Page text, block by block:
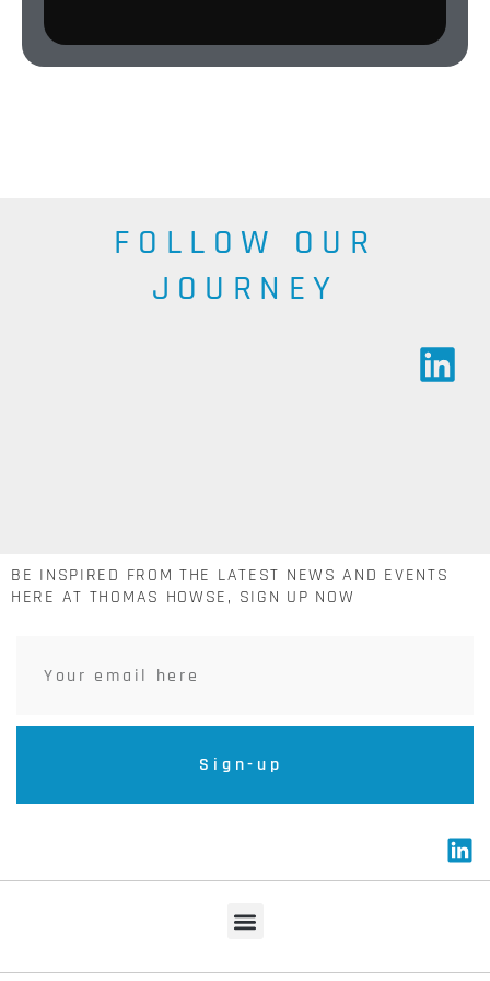
FOLLOW OUR
JOURNEY
BE INSPIRED FROM THE LATEST NEWS AND EVENTS
HERE AT THOMAS HOWSE, SIGN UP NOW
Sign-up